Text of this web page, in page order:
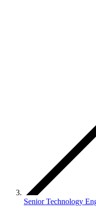
Senior Technology